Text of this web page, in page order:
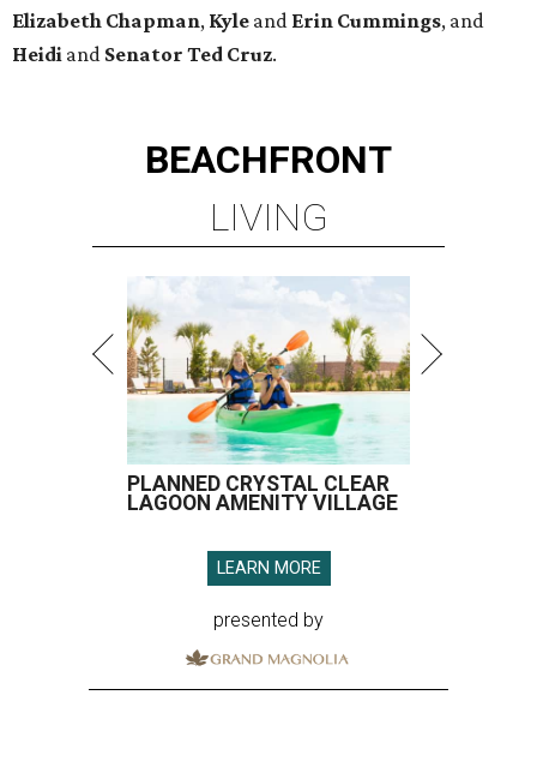
Elizabeth Chapman, Kyle and Erin Cummings, and
Heidi and Senator Ted Cruz.
BEACHFRONT
LIVING
PLANNED CRYSTAL CLEAR
LAGOON AMENITY VILLAGE
LEARN MORE
presented by